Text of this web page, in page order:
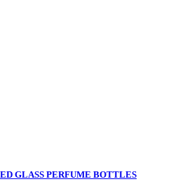
GLASS PERFUME BOTTLES